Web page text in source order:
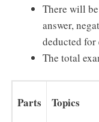
There will
answer,
deducted for
The total
Parts Topics